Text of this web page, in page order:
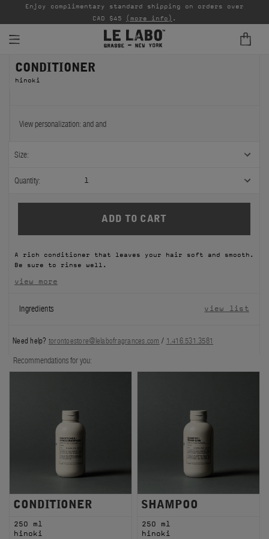
FINE FRAGRANCES
HOME
BODY — HAIR — FACE
GROOMING
ODDITIES
DISCOVERY
FILMS
ABOUT US
Account
Enjoy complimentary standard shipping on orders over
CAD $45 (more info) .
CONDITIONER
hinoki
View personalization: andand
Size:
Quantity: 1
A rich conditioner that leaves your hair soft and smooth.
Be sure to rinse well.
view more
Ingredients view list
Need help? torontoestore@lelabofragrances.com / 1.416.531.3581
Recommendations for you:
CONDITIONER
250 ml
hinoki
SHAMPOO
250 ml
hinoki